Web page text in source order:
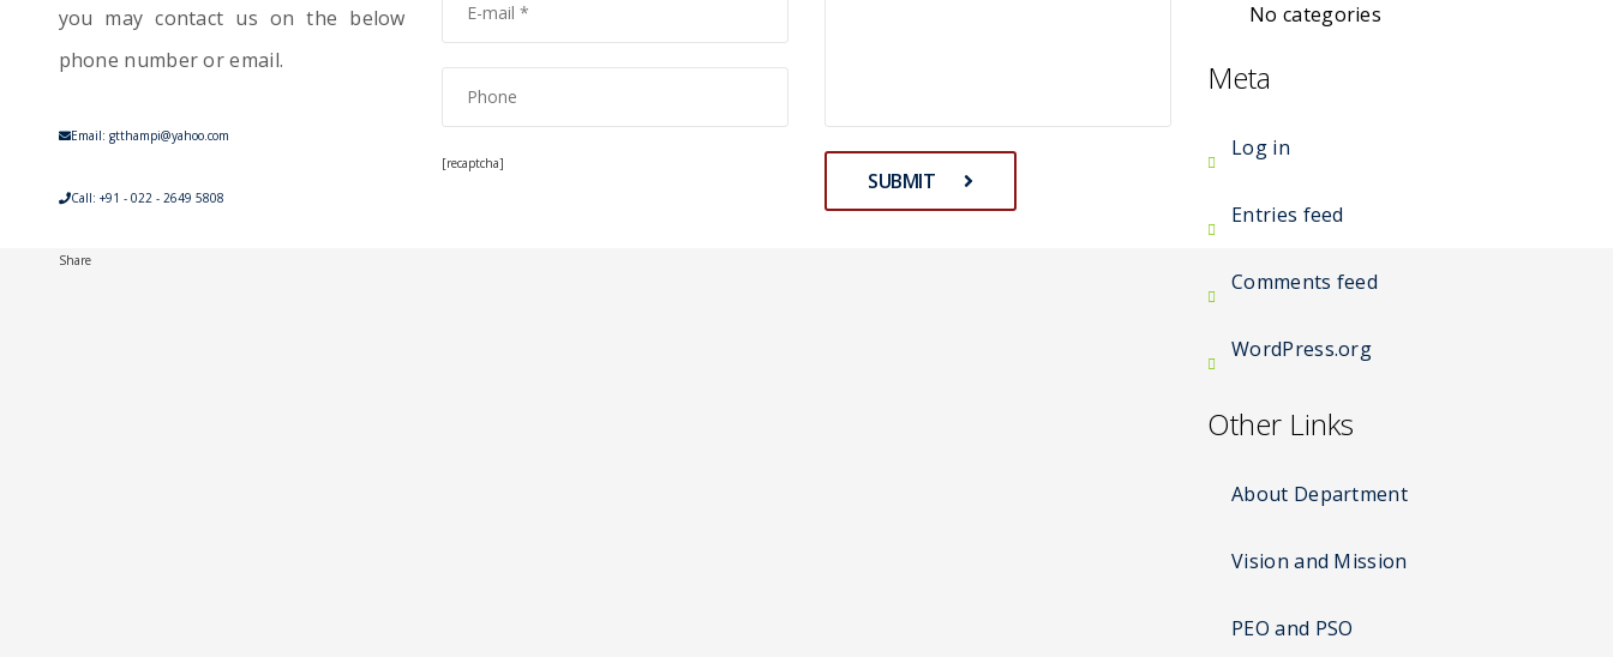
you may contact us on the below
phone number or email.
Email: gtthampi@yahoo.com
Call: +91 - 022 - 2649 5808
[recaptcha]
SUBMIT
Share
No categories
Meta
Log in
Entries feed
Comments feed
WordPress.org
Other Links
About Department
Vision and Mission
PEO and PSO